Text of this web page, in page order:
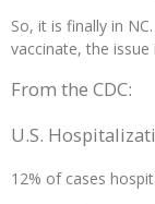
So, it is finally in
vaccinate, the
From the CDC:
U.S.
12% of cases